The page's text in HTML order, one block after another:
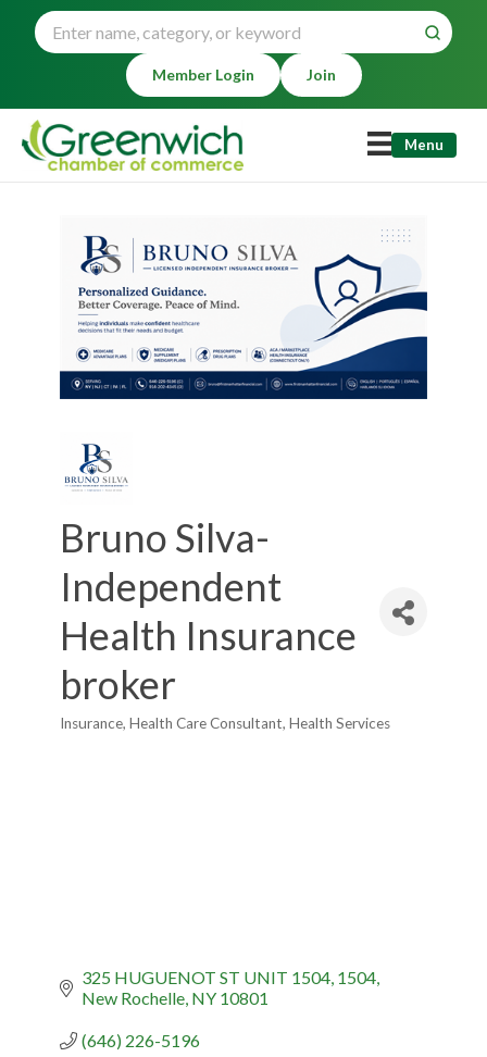
Member Login Join
Menu
Bruno Silva-
Independent
Health Insurance
broker
Categories
Insurance Health Care Consultant Health Services
325 HUGUENOT ST UNIT 1504 1504
New Rochelle NY 10801
(646) 226-5196